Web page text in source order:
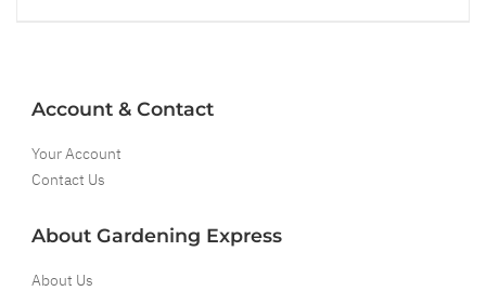
Account & Contact
Your Account
Contact Us
About Gardening Express
About Us